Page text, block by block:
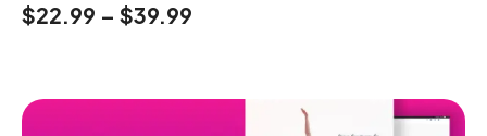
$22.99 – $39.99